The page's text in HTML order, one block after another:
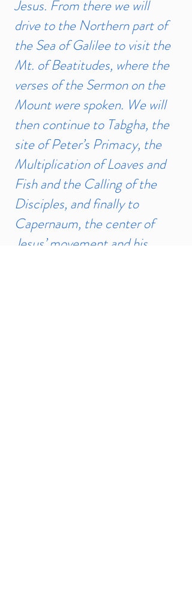
Jesus. From there we will
drive to the Northern part of
the Sea of Galilee to visit the
Mt. of Beatitudes, where the
verses of the Sermon on the
Mount were spoken. We will
then continue to Tabgha, the
site of Peter’s Primacy, the
Multiplication of Loaves and
Fish and the Calling of the
Disciples, and finally to
Capernaum, the center of
Jesus’ movement and his